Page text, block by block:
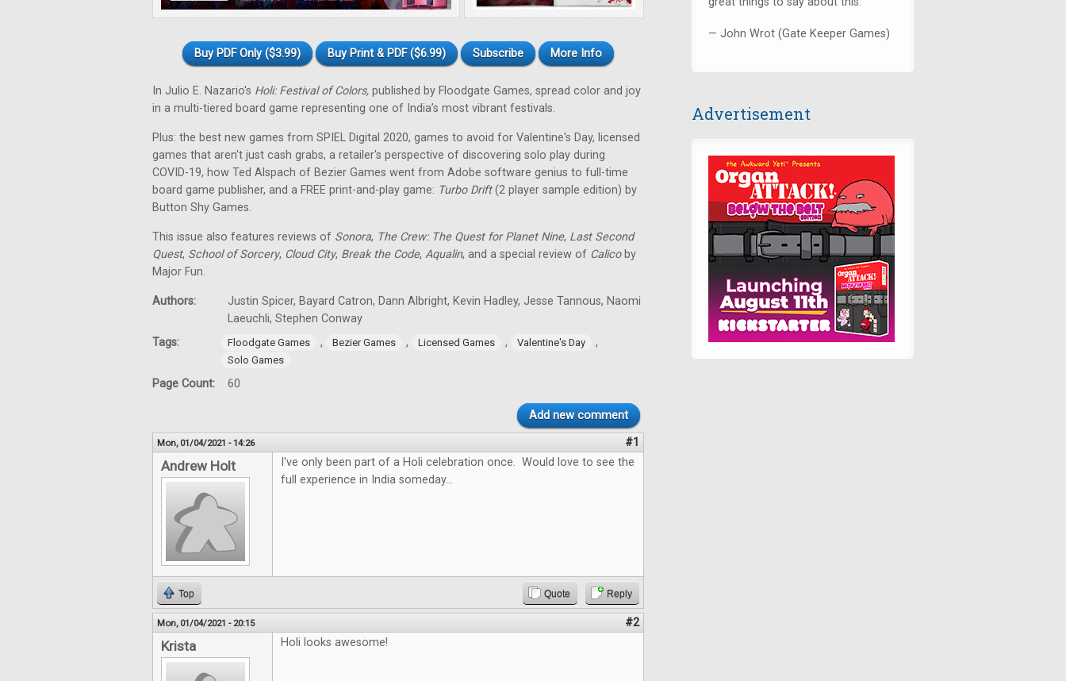
Buy PDF Only ($3.99) Buy Print & PDF ($6.99) Subscribe More Info
In Julio E. Nazario's Holi: Festival of Colors, published by Floodgate Games, spread color and joy
in a multi-tiered board game representing one of India’s most vibrant festivals.
Plus: the best new games from SPIEL Digital 2020, games to avoid for Valentine's Day, licensed
games that aren't just cash grabs, a retailer's perspective of discovering solo play during
COVID-19, how Ted Alspach of Bezier Games went from Adobe software genius to full-time
board game publisher, and a FREE print-and-play game: Turbo Drift(2 player sample edition) by
Button Shy Games.
This issue also features reviews of Sonora, The Crew: The Quest for Planet Nine, Last Second
Quest, School of Sorcery, Cloud City, Break the Code, Aqualin, and a special review of Calicoby
Major Fun.
Authors:
Justin Spicer, Bayard Catron, Dann Albright, Kevin Hadley, Jesse Tannous, Naomi
Laeuchli, Stephen Conway
Tags:
Floodgate Games , Bezier Games , Licensed Games , Valentine's Day ,
Solo Games
Page Count: 60
Add new comment
Mon, 01/04/2021 - 14:26 #1
Andrew Holt
I've only been part of a Holi celebration once. Would love to see the
full experience in India someday...
Top Quote Reply
Mon, 01/04/2021 - 20:15 #2
Krista Holi looks awesome!
— John Wrot (Gate Keeper Games)
Advertisement